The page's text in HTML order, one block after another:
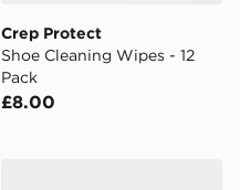
Crep Protect
Shoe Cleaning Wipes - 12
Pack
£8.00